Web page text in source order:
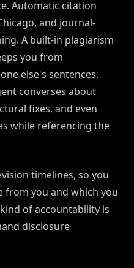
Automatic citation
and journal-
A built-in plagiarism
you from
else's sentences.
converses about
fixes, and even
while referencing the
timelines, so you
from you and which you
of accountability is
disclosure